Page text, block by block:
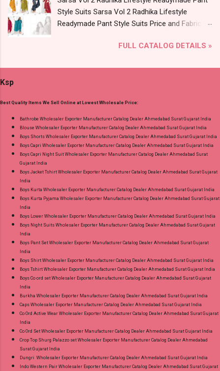
Krazzy Kanha Readymade Pant Style Suits
Online Cash on Delivery Paytm TeZ Gpay Near
me via Wholesale Factory Manufacturer Dealer
and 100% Original Product. Best Quality
Style Suits Sarsa Vol 2 Radhika Lifestyle
Readymade Pant Style Suits Price and Fabric
Radhika Lifestyle Type: Readymade Pant Style
Foil Print Bottom - Jam Dupatta - Muslin Print
or Whatspp For Wholesale Full Catalog: +91-
9016473929 Images You Can Buy Shop Sarsa
Vol 2 Radhika Lifestyle Readymade Pant Style
Suits Online Cash on Delivery Paytm TeZ Gpay
Near me via Wholesale Factory Manufacturer
Best Rate and 100% Original Product. Best
Quality Standard From Ahmedabad Surat
Gujarat.
FULL CATALOG DETAILS »
Ksp
Best Quality Items We Sell Online at Lowest Wholesale Price:
Bathrobe Wholesaler Exporter Manufacturer Catalog Dealer Ahmedabad Surat Gujarat India
Blouse Wholesaler Exporter Manufacturer Catalog Dealer Ahmedabad Surat Gujarat India
Boys Shorts Wholesaler Exporter Manufacturer Catalog Dealer Ahmedabad Surat Gujarat India
Boys Capri Wholesaler Exporter Manufacturer Catalog Dealer Ahmedabad Surat Gujarat India
Boys Capri Night Suit Wholesaler Exporter Manufacturer Catalog Dealer Ahmedabad Surat
Gujarat India
Boys Jacket Tshirt Wholesaler Exporter Manufacturer Catalog Dealer Ahmedabad Surat Gujarat
India
Boys Kurta Wholesaler Exporter Manufacturer Catalog Dealer Ahmedabad Surat Gujarat India
Boys Kurta Pyjama Wholesaler Exporter Manufacturer Catalog Dealer Ahmedabad Surat Gujarat
India
Boys Lower Wholesaler Exporter Manufacturer Catalog Dealer Ahmedabad Surat Gujarat India
Boys Night Suits Wholesaler Exporter Manufacturer Catalog Dealer Ahmedabad Surat Gujarat
India
Boys Pant Set Wholesaler Exporter Manufacturer Catalog Dealer Ahmedabad Surat Gujarat
India
Boys Shirt Wholesaler Exporter Manufacturer Catalog Dealer Ahmedabad Surat Gujarat India
Boys Tshirt Wholesaler Exporter Manufacturer Catalog Dealer Ahmedabad Surat Gujarat India
Boys Co ord set Wholesaler Exporter Manufacturer Catalog Dealer Ahmedabad Surat Gujarat
India
Burkha Wholesaler Exporter Manufacturer Catalog Dealer Ahmedabad Surat Gujarat India
Caps Wholesaler Exporter Manufacturer Catalog Dealer Ahmedabad Surat Gujarat India
Co Ord Active Wear Wholesaler Exporter Manufacturer Catalog Dealer Ahmedabad Surat Gujarat
India
Co Ord Set Wholesaler Exporter Manufacturer Catalog Dealer Ahmedabad Surat Gujarat India
Crop Top Shurg Palazzo set Wholesaler Exporter Manufacturer Catalog Dealer Ahmedabad
Surat Gujarat India
Dungri Wholesaler Exporter Manufacturer Catalog Dealer Ahmedabad Surat Gujarat India
Indo Western Pair Wholesaler Exporter Manufacturer Catalog Dealer Ahmedabad Surat Gujarat